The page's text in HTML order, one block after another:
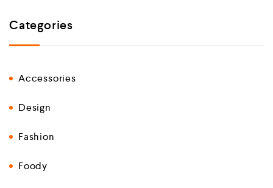
Categories
Accessories
Design
Fashion
Foody